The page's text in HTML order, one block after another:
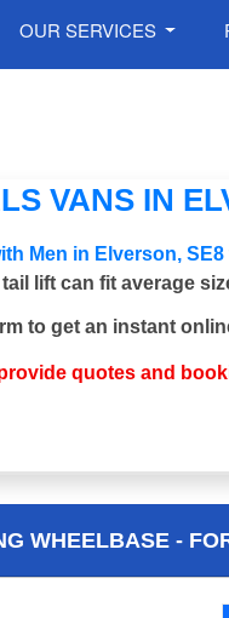
OUR SERVICES
VANS IN
Men in Elverson, SE8
lift can fit average
to get an instant
quotes and
WHEELBASE -